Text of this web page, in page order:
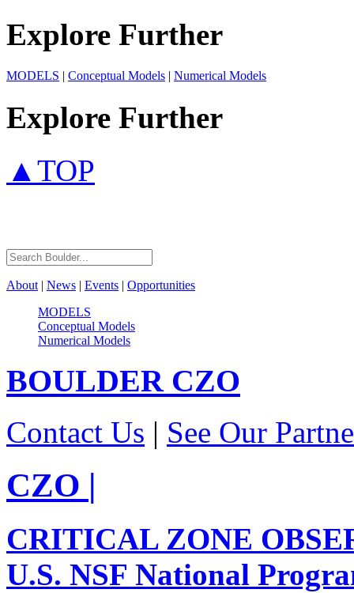
Explore Further
MODELS | Conceptual Models | Numerical Models
Explore Further
▲TOP
About | News | Events | Opportunities
MODELS
Conceptual Models
Numerical Models
BOULDERCZO
Contact Us | See Our
CZO |
CRITICAL ZONE
U.S. NSF National